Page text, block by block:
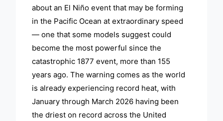
about an El Niño event that may be forming
in the Pacific Ocean at extraordinary speed
— one that some models suggest could
become the most powerful since the
catastrophic 1877 event, more than 155
years ago. The warning comes as the world
is already experiencing record heat, with
January through March 2026 having been
the driest on record across the United